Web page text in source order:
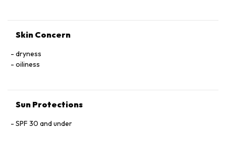
Skin Concern
dryness
oiliness
Sun Protections
SPF 30 and under